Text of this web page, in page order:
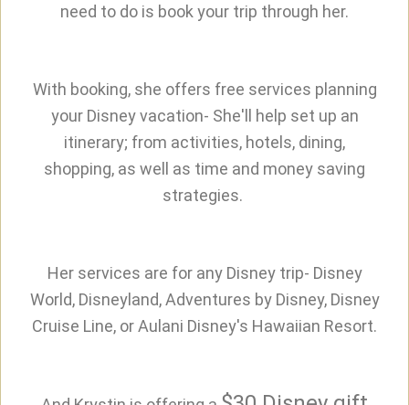
need to do is book your trip through her.
With booking, she offers free services planning
your Disney vacation- She'll help set up an
itinerary; from activities, hotels, dining,
shopping, as well as time and money saving
strategies.
Her services are for any Disney trip- Disney
World, Disneyland, Adventures by Disney, Disney
Cruise Line, or Aulani Disney's Hawaiian Resort.